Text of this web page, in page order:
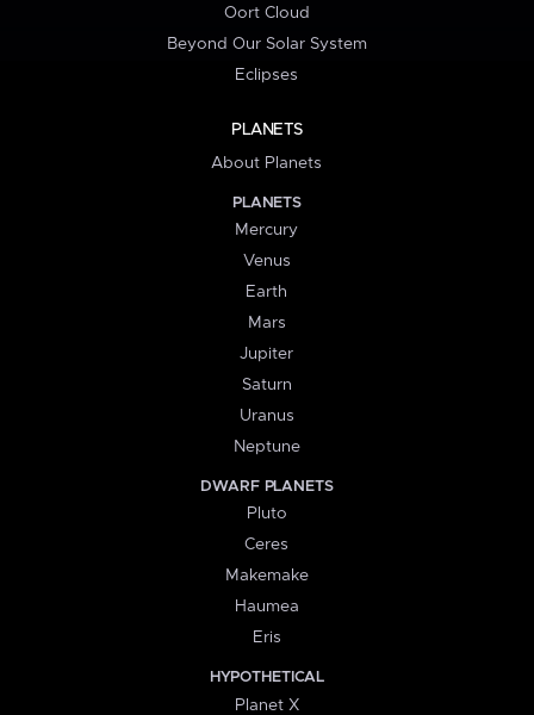
Oort Cloud
Beyond Our Solar System
Eclipses
PLANETS
About Planets
PLANETS
Mercury
Venus
Earth
Mars
Jupiter
Saturn
Uranus
Neptune
DWARF PLANETS
Pluto
Ceres
Makemake
Haumea
Eris
HYPOTHETICAL
Planet X